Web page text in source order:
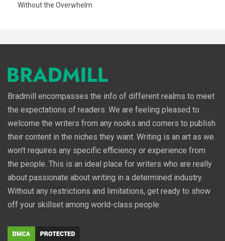
Without the Overwhelm
Bradmill encompasses the info of different realms to meet
the expectations of readers. We are feeling pleased to
welcome the writers from any nooks and corners to publish
their content in the niches they want. Writing is an art as we
won't requires any specific efficiency or experience from
the people. This is an ideal place for writers who are really
about passionate about writing in a determined industry.
Without any restrictions and limitations, get ready to show
off your skillset among world-class people.